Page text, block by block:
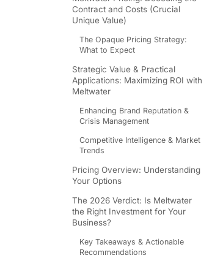
Contract and Costs (Crucial
Unique Value)
The Opaque Pricing Strategy:
What to Expect
Strategic Value & Practical
Applications: Maximizing ROI with
Meltwater
Enhancing Brand Reputation &
Crisis Management
Competitive Intelligence & Market
Trends
Pricing Overview: Understanding
Your Options
The 2026 Verdict: Is Meltwater
the Right Investment for Your
Business?
Key Takeaways & Actionable
Recommendations